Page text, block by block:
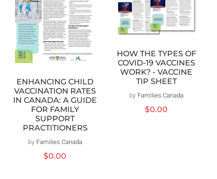
ENHANCING CHILD
VACCINATION RATES
IN CANADA: A GUIDE
FOR FAMILY
SUPPORT
PRACTITIONERS
Vendor:
by Families Canada
Regular
$0.00
HOW THE TYPES OF
COVID-19 VACCINES
WORK? - VACCINE
TIP SHEET
Vendor:
by Families Canada
Regular
$0.00